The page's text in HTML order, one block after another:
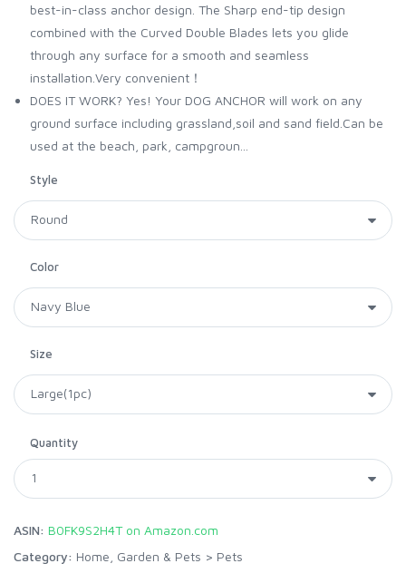
best-in-class anchor design. The Sharp end-tip design
combined with the Curved Double Blades lets you glide
through any surface for a smooth and seamless
installation.Very convenient！
DOES IT WORK? Yes! Your DOG ANCHOR will work on any
ground surface including grassland,soil and sand field.Can be
used at the beach, park, campgroun...
Style
Color
Size
Quantity
ASIN: B0FK9S2H4T on Amazon.com
Category: Home, Garden & Pets > Pets